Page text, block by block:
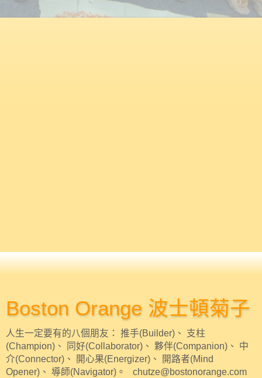
Boston Orange 波士頓菊子
人生一定要有的八個朋友： 推手(Builder)、 支柱
(Champion)、 同好(Collaborator)、 夥伴(Companion)、 中
介(Connector)、 開心果(Energizer)、 開路者(Mind
Opener)、 導師(Navigator)。 chutze@bostonorange.com